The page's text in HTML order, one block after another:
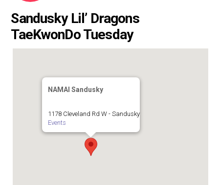
Sandusky Lil’ Dragons
TaeKwonDo Tuesday
NAMAI Sandusky
1178 Cleveland Rd W - Sandusky
Events